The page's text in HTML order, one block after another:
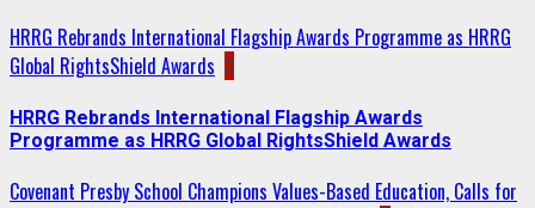
HRRG Rebrands International Flagship Awards Programme as HRRG
Global RightsShield Awards 3
HRRG Rebrands International Flagship Awards
Programme as HRRG Global RightsShield Awards
Covenant Presby School Champions Values-Based Education, Calls for